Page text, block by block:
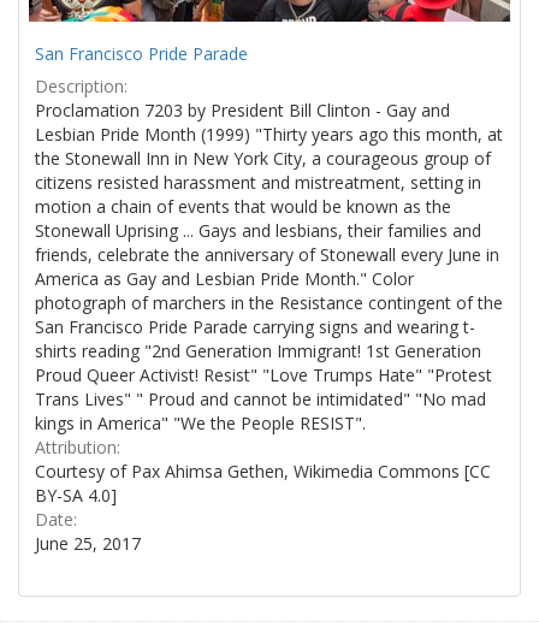
San Francisco Pride Parade
Description:
Proclamation 7203 by President Bill Clinton - Gay and
Lesbian Pride Month (1999) "Thirty years ago this month, at
the Stonewall Inn in New York City, a courageous group of
citizens resisted harassment and mistreatment, setting in
motion a chain of events that would be known as the
Stonewall Uprising ... Gays and lesbians, their families and
friends, celebrate the anniversary of Stonewall every June in
America as Gay and Lesbian Pride Month." Color
photograph of marchers in the Resistance contingent of the
San Francisco Pride Parade carrying signs and wearing t-
shirts reading "2nd Generation Immigrant! 1st Generation
Proud Queer Activist! Resist" "Love Trumps Hate" "Protest
Trans Lives" " Proud and cannot be intimidated" "No mad
kings in America" "We the People RESIST".
Attribution:
Courtesy of Pax Ahimsa Gethen, Wikimedia Commons [CC
BY-SA 4.0]
Date:
June 25, 2017